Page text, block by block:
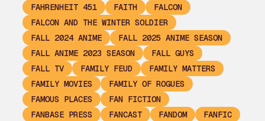
FAHRENHEIT 451
FAITH
FALCON
FALCON AND THE WINTER SOLDIER
FALL 2024 ANIME
FALL 2025 ANIME SEASON
FALL ANIME 2023 SEASON
FALL GUYS
FALL TV
FAMILY FEUD
FAMILY MATTERS
FAMILY MOVIES
FAMILY OF ROGUES
FAMOUS PLACES
FAN FICTION
FANBASE PRESS
FANCAST FANDOM
FANFIC